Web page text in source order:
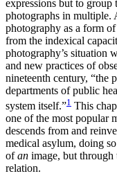
Reset to
expressions but to
photographs in multiple.
photography as a form
from the indexical
photography’s situation
and new practices of
nineteenth century, “the
departments of public
system itself.”1 This
one of the most popular
descends from and
medical asylum, doing
ofan image, but
relation.